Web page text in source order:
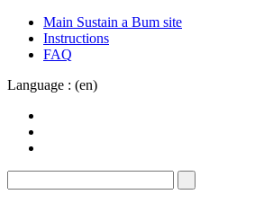
Main Sustain a Bum site
Instructions
FAQ
Language : (en)